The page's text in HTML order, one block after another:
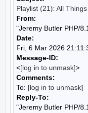
Playlist (21): All
From:
"Jeremy Butler PHP/
Date:
Fri, 6 Mar 2026
Message-ID:
<[log in to unmask]>
Comments:
To: [log in to unmask]
Reply-To:
"Jeremy Butler PHP/